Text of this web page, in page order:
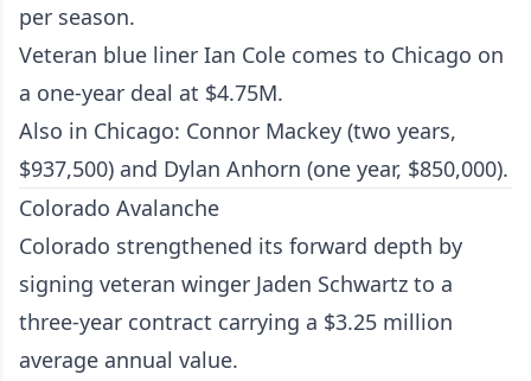
per season.
Veteran blue liner Ian Cole comes to Chicago on
a one-year deal at $4.75M.
Also in Chicago: Connor Mackey (two years,
$937,500) and Dylan Anhorn (one year, $850,000).
Colorado Avalanche
Colorado strengthened its forward depth by
signing veteran winger Jaden Schwartz to a
three-year contract carrying a $3.25 million
average annual value.